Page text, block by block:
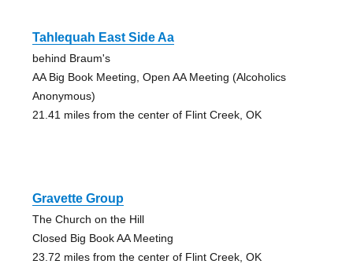
Tahlequah East Side Aa
behind Braum's
AA Big Book Meeting, Open AA Meeting (Alcoholics
Anonymous)
21.41 miles from the center of Flint Creek, OK
Gravette Group
The Church on the Hill
Closed Big Book AA Meeting
23.72 miles from the center of Flint Creek, OK